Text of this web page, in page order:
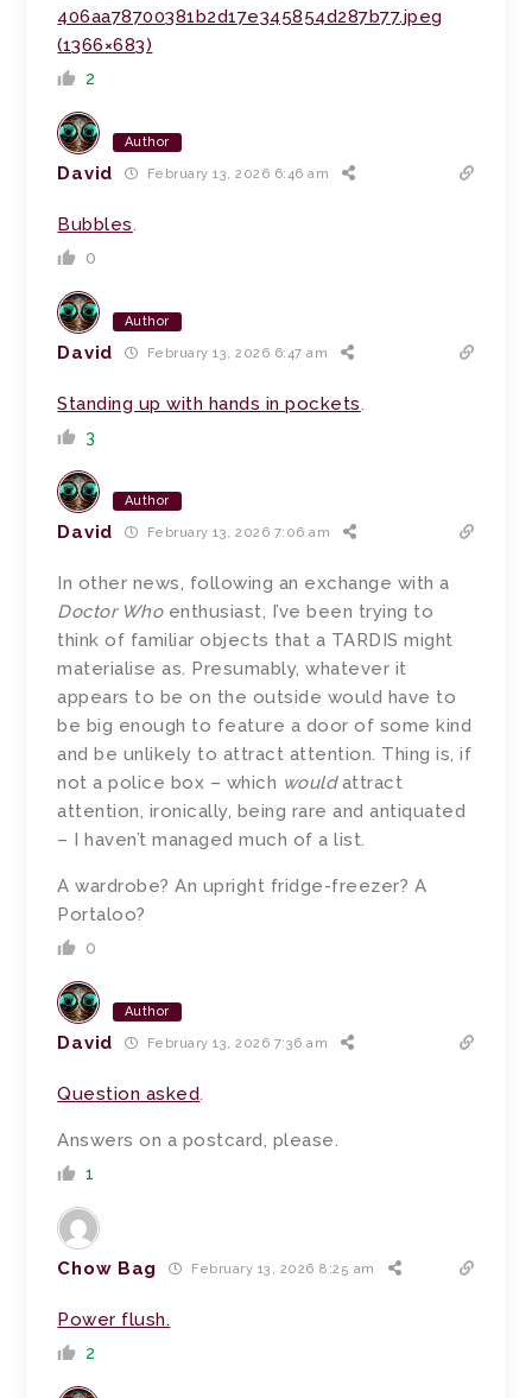
406aa78700381b2d17e345854d287b77.jpeg
(1366×683)
2
Author
David February 13, 2026 6:46 am
Bubbles
0
Author
David February 13, 2026 6:47 am
Standing up with hands in pockets
3
Author
David February 13, 2026 7:06 am
In other news, following an exchange with a
Doctor Who enthusiast, I’ve been trying to
think of familiar objects that a TARDIS might
materialise as. Presumably, whatever it
appears to be on the outside would have to
be big enough to feature a door of some kind
and be unlikely to attract attention. Thing is, if
not a police box – which wouldattract
attention, ironically, being rare and antiquated
– I haven’t managed much of a list.
A wardrobe? An upright fridge-freezer? A
Portaloo?
0
Author
David February 13, 2026 7:36 am
Question asked
Answers on a postcard, please.
1
Chow Bag February 13, 2026 8:25 am
Power flush.
2